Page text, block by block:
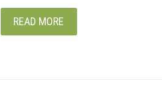
READ MORE